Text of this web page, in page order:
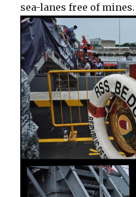
sea-lanes free of mines.